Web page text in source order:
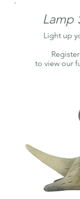
Lamp
Light up
to view our